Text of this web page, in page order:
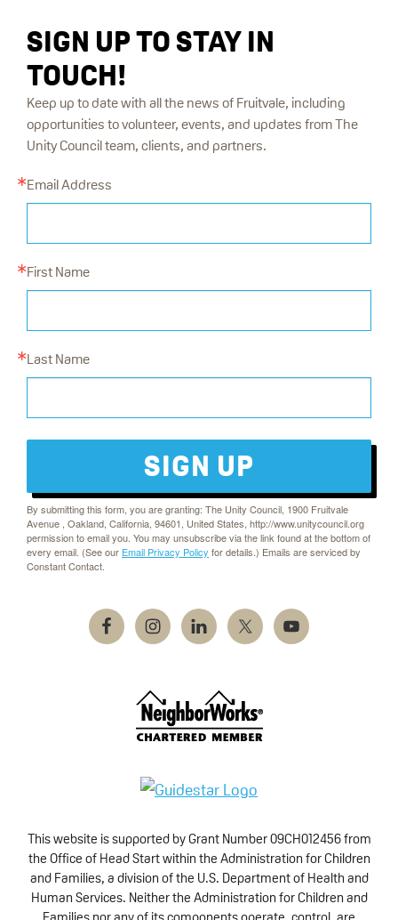
SIGN UP TO STAY IN
TOUCH!
Keep up to date with all the news of Fruitvale, including
opportunities to volunteer, events, and updates from The
Unity Council team, clients, and partners.
Email Address
First Name
Last Name
SIGN UP
By submitting this form, you are granting: The Unity Council, 1900 Fruitvale
Avenue , Oakland, California, 94601, United States, http://www.unitycouncil.org
permission to email you. You may unsubscribe via the link found at the bottom of
every email. (See our Email Privacy Policy for details.) Emails are serviced by
Constant Contact.
This website is supported by Grant Number 09CH012456 from
the Office of Head Start within the Administration for Children
and Families, a division of the U.S. Department of Health and
Human Services. Neither the Administration for Children and